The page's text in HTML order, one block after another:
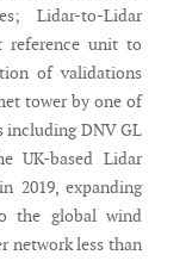
Lidar-to-Lidar
reference unit to
of validations
tower by one of
including DNV GL
UK-based Lidar
2019, expanding
the global wind
network less than